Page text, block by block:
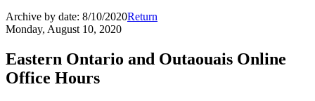
Archive by date: 8/10/2020Return
Monday, August 10, 2020
Eastern Ontario and Outaouais Online
Office Hours